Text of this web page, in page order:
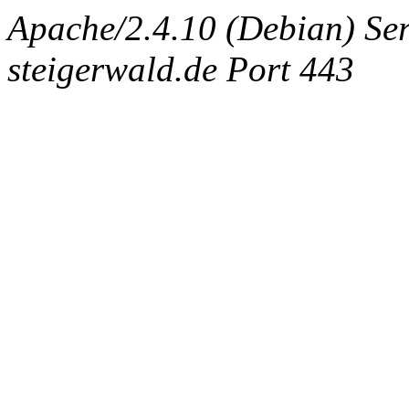
Apache/2.4.10 (Debian)
steigerwald.de Port 443